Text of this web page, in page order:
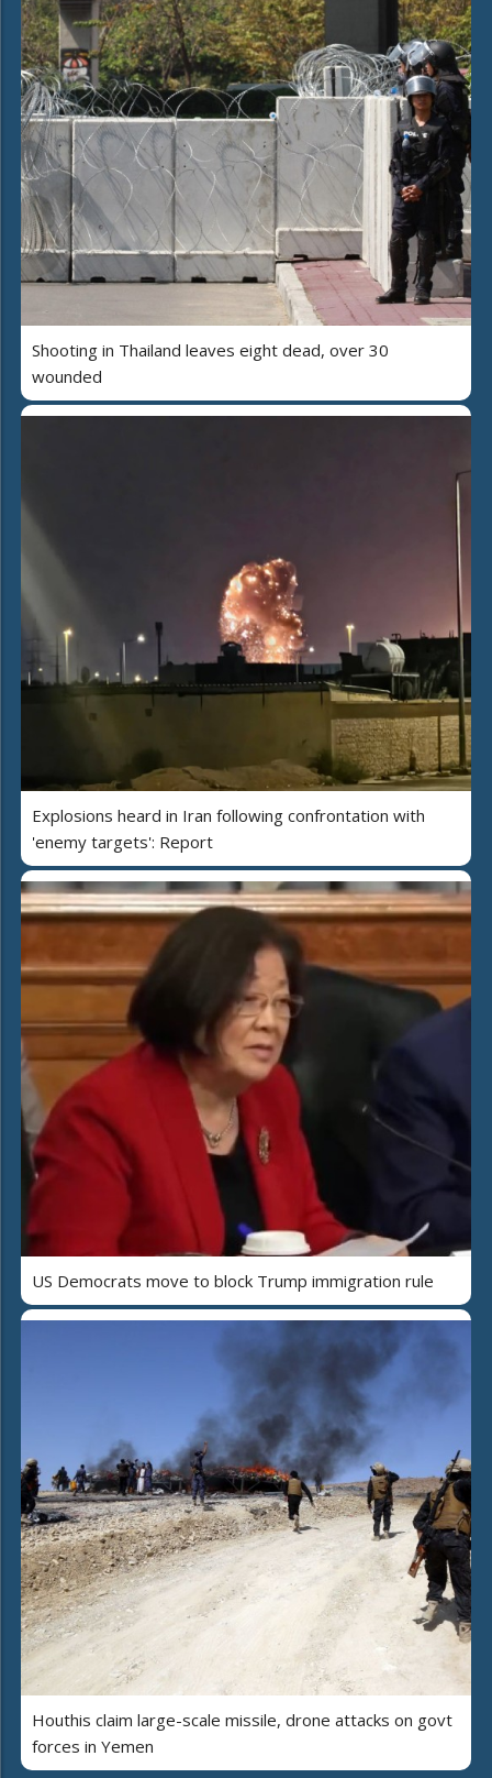
Shooting in Thailand leaves eight dead, over 30
wounded
Explosions heard in Iran following confrontation with
'enemy targets': Report
US Democrats move to block Trump immigration rule
Houthis claim large-scale missile, drone attacks on govt
forces in Yemen